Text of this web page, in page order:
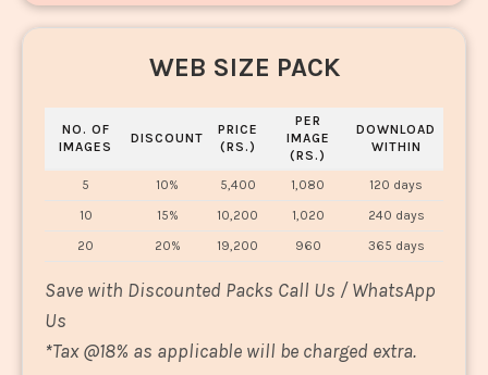
WEB SIZE PACK
NO. OF
IMAGES
DISCOUNT
PRICE
(RS.)
PER
IMAGE
(RS.)
DOWNLOAD
WITHIN
5 10% 5,400 1,080
120 days
10
15% 10,200 1,020
240 days
20
20% 19,200 960 365 days
Save with Discounted Packs Call Us / WhatsApp
Us
*Tax @18% as applicable will be charged extra.